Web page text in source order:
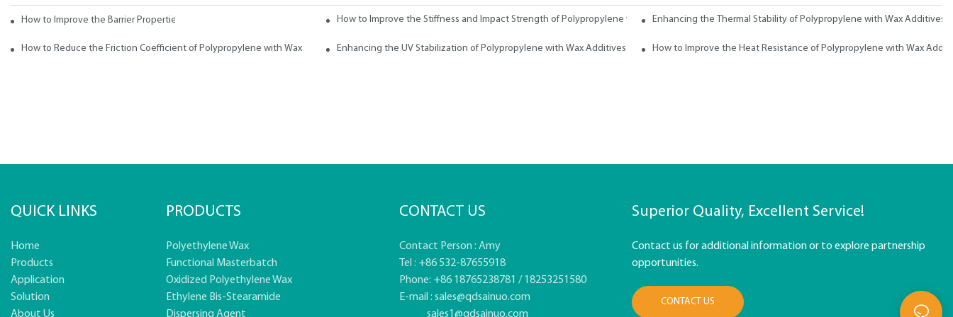
How to Improve the Barrier Properties of Polypropylene with Wax AdditivesHow to Improve the Stiffness and Impact Strength of Polypropylene with WaxEnhancing the Thermal Stability of Polypropylene with Wax Additives
How to Reduce the Friction Coefficient of Polypropylene with Wax Enhancing the UV Stabilization of Polypropylene with Wax Additives How to Improve the Heat Resistance of Polypropylene with Wax
QUICK LINKS
Home
Products
Application
Solution
About Us
PRODUCTS
Polyethylene Wax
Functional Masterbatch
Oxidized Polyethylene Wax
Ethylene Bis-Stearamide
Dispersing Agent
CONTACT US
Contact Person : Amy
Tel : +86 532-87655918
Phone: +86 18765238781 / 18253251580
E-mail : sales@qdsainuo.com
sales1@qdsainuo.com
Superior Quality, Excellent Service!
Contact us for additional information or to explore partnership
opportunities.
CONTACT US